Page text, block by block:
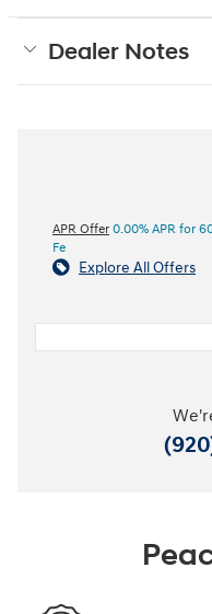
Dealer Notes
APR Offer 0.00% APR for
Fe
Explore All Offers